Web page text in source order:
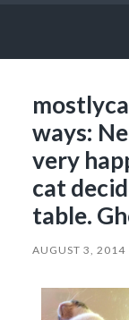
ways:
very
cat
table.
AUGUST 3, 2014